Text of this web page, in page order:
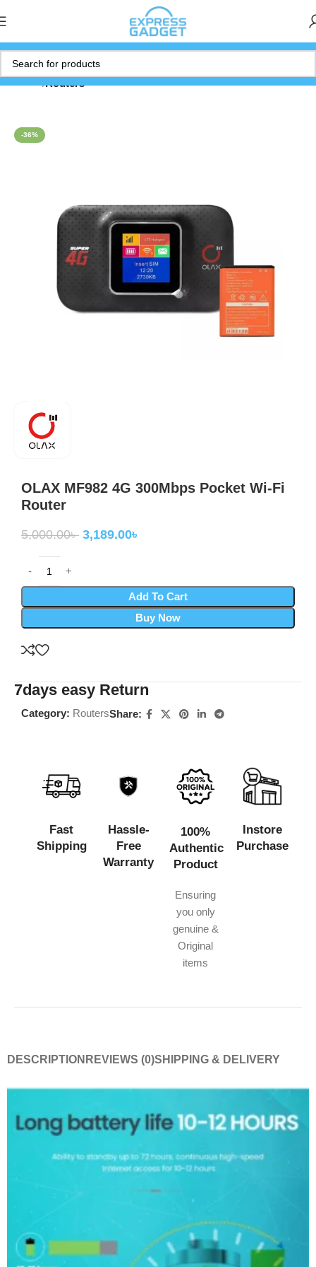
Home Routers
-36%
OLAX MF982 4G 300Mbps Pocket Wi-Fi
Router
5,000.00৳ 3,189.00৳
Add To Cart
Buy Now
7days easy Return
Category: RoutersShare:
Fast
Shipping
Hassle-
Free
Warranty
100%
Authentic
Product
Ensuring
you only
genuine &
Original
items
Instore
Purchase
DESCRIPTION REVIEWS (0)SHIPPING & DELIVERY